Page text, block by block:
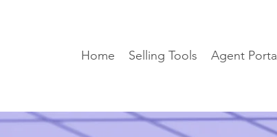
Home Selling Tools Agent Portal